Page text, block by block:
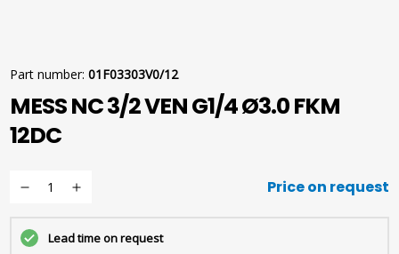
Part number: 01F03303V0/12
MESS NC 3/2 VEN G1/4 Ø3.0 FKM
12DC
Price on request
Lead time on request